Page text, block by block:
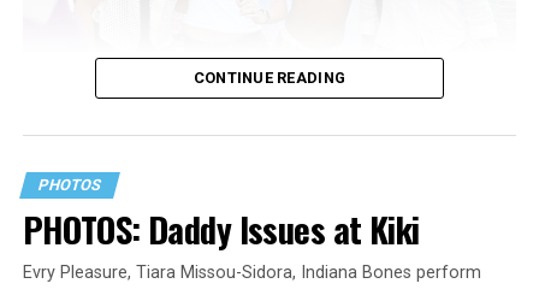
CONTINUE READING
PHOTOS
PHOTOS: Daddy Issues at Kiki
Evry Pleasure, Tiara Missou-Sidora, Indiana Bones perform